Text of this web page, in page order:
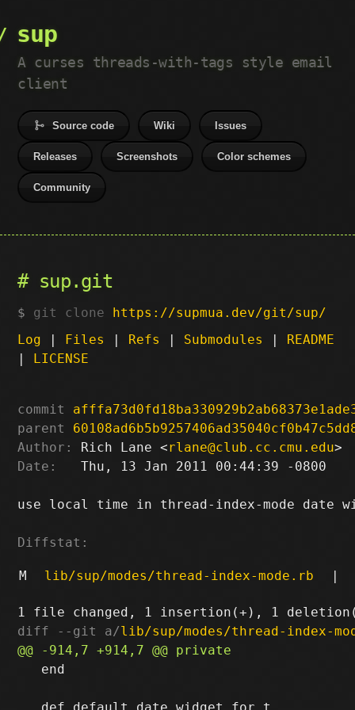
sup
A curses threads-with-tags style email
client
Source code Wiki Issues
Releases Screenshots Color schemes
Community
sup.git
git clone https://supmua.dev/git/sup/
Log | Files | Refs | Submodules | README
| LICENSE
commit
parent
Author:
Rich Lane <rlane@club.cc.cmu.edu
Date:
   Thu, 13 Jan 2011 00:44:39 -0800
use local time in thread-index-mode date
Diffstat:
M lib/sup/modes/thread-index-mode.rb |
diff --git a/lib/sup/modes/thread-index-
   end